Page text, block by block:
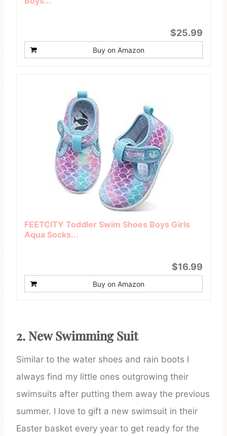
$25.99
Buy on Amazon
FEETCITY Toddler Swim Shoes Boys Girls
Aqua Socks...
$16.99
Buy on Amazon
2. New Swimming Suit
Similar to the water shoes and rain boots I
always find my little ones outgrowing their
swimsuits after putting them away the previous
summer. I love to gift a new swimsuit in their
Easter basket every year to get ready for the